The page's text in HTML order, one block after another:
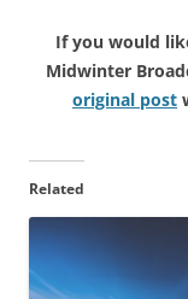
If you would
Midwinter
original post
Related